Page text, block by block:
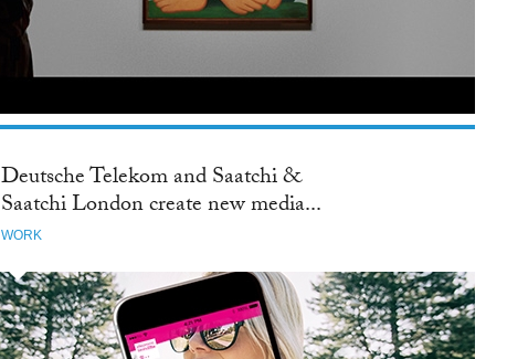
Deutsche Telekom and Saatchi &
Saatchi London create new media...
WORK